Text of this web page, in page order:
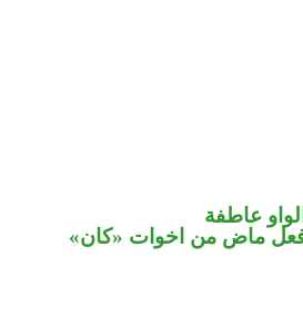
الواو عاطفة
ماض من اخوات «كان»